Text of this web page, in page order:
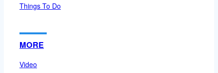
Things To Do
MORE
Video